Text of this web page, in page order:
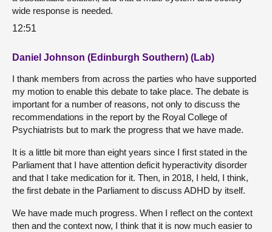
wide response is needed.
12:51
Daniel Johnson (Edinburgh Southern) (Lab)
I thank members from across the parties who have supported
my motion to enable this debate to take place. The debate is
important for a number of reasons, not only to discuss the
recommendations in the report by the Royal College of
Psychiatrists but to mark the progress that we have made.
It is a little bit more than eight years since I first stated in the
Parliament that I have attention deficit hyperactivity disorder
and that I take medication for it. Then, in 2018, I held, I think,
the first debate in the Parliament to discuss ADHD by itself.
We have made much progress. When I reflect on the context
then and the context now, I think that it is now much easier to